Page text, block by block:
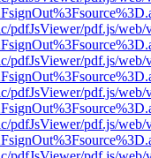
pdfJsViewer/pdf.js/web/
pdfJsViewer/pdf.js/web/
pdfJsViewer/pdf.js/web/
pdfJsViewer/pdf.js/web/